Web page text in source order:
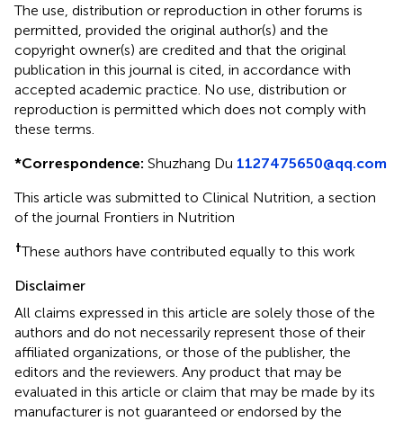
The use, distribution or reproduction in other forums is
permitted, provided the original author(s) and the
copyright owner(s) are credited and that the original
publication in this journal is cited, in accordance with
accepted academic practice. No use, distribution or
reproduction is permitted which does not comply with
these terms.
*Correspondence: Shuzhang Du 1127475650@qq.com
This article was submitted to Clinical Nutrition, a section
of the journal Frontiers in Nutrition
†These authors have contributed equally to this work
Disclaimer
All claims expressed in this article are solely those of the
authors and do not necessarily represent those of their
affiliated organizations, or those of the publisher, the
editors and the reviewers. Any product that may be
evaluated in this article or claim that may be made by its
manufacturer is not guaranteed or endorsed by the